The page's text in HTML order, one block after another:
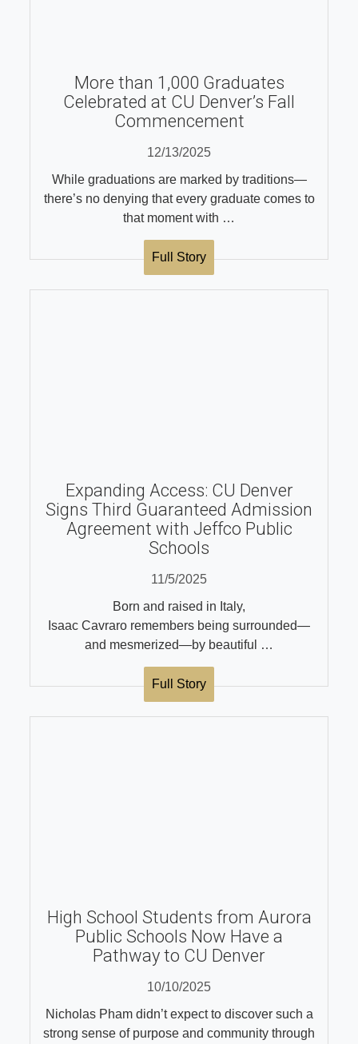
More than 1,000 Graduates
Celebrated at CU Denver’s Fall
Commencement
12/13/2025
While graduations are marked by traditions—
there’s no denying that every graduate comes to
that moment with …
Full Story
Expanding Access: CU Denver
Signs Third Guaranteed Admission
Agreement with Jeffco Public
Schools
11/5/2025
Born and raised in Italy,
Isaac Cavraro remembers being surrounded—
and mesmerized—by beautiful …
Full Story
High School Students from Aurora
Public Schools Now Have a
Pathway to CU Denver
10/10/2025
Nicholas Pham didn’t expect to discover such a
strong sense of purpose and community through